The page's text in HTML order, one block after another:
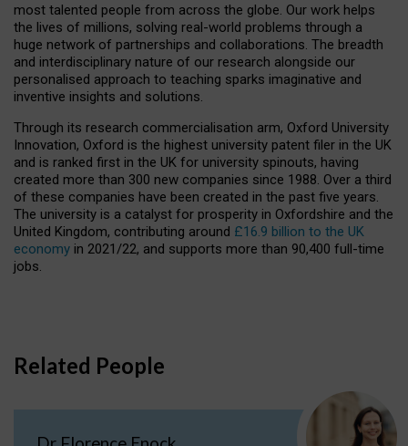
most talented people from across the globe. Our work helps
the lives of millions, solving real-world problems through a
huge network of partnerships and collaborations. The breadth
and interdisciplinary nature of our research alongside our
personalised approach to teaching sparks imaginative and
inventive insights and solutions.
Through its research commercialisation arm, Oxford University
Innovation, Oxford is the highest university patent filer in the UK
and is ranked first in the UK for university spinouts, having
created more than 300 new companies since 1988. Over a third
of these companies have been created in the past five years.
The university is a catalyst for prosperity in Oxfordshire and the
United Kingdom, contributing around £16.9 billion to the UK
economy in 2021/22, and supports more than 90,400 full-time
jobs.
Related People